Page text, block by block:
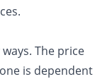
The price
is dependent